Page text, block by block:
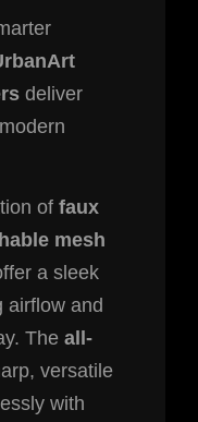
deliver
of faux
mesh
a sleek
airflow and
The all-
versatile
with